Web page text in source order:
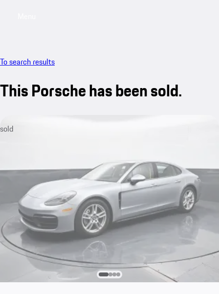
To search results
This Porsche has been sold.
sold